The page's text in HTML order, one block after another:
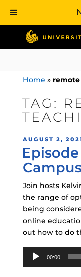
contentHome »
TAG:
POSTED
ON
AUGUST 2,
Join hosts
the range of
being
online
out how to do
Audio
Player
00:00